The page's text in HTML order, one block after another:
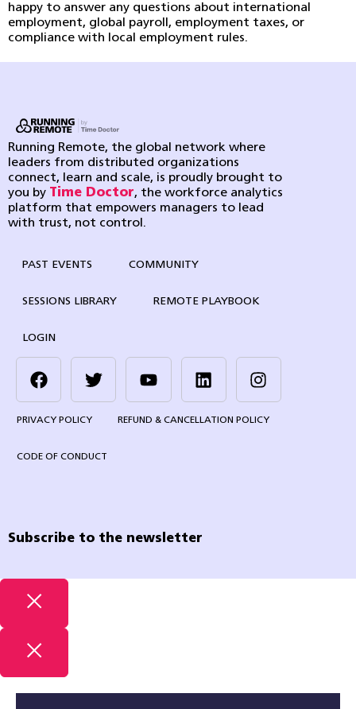
happy to answer any questions about international
employment, global payroll, employment taxes, or
compliance with local employment rules.
Running Remote, the global network where
leaders from distributed organizations
connect, learn and scale, is proudly brought to
you by Time Doctor, the workforce analytics
platform that empowers managers to lead
with trust, not control.
PAST EVENTS COMMUNITY
SESSIONS LIBRARY REMOTE PLAYBOOK
LOGIN
PRIVACY POLICY REFUND & CANCELLATION POLICY
CODE OF CONDUCT
Subscribe to the newsletter